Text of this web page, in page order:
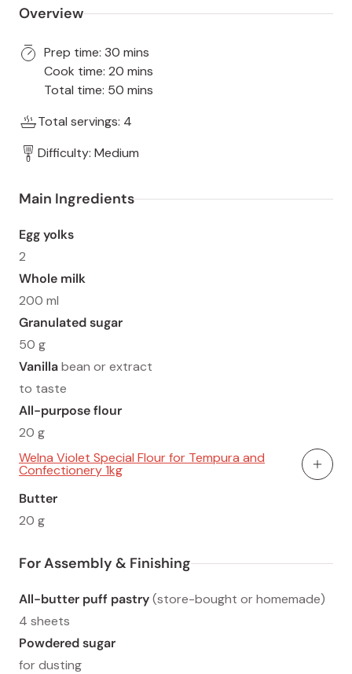
Overview
Prep time: 30 mins
Cook time: 20 mins
Total time: 50 mins
Total servings: 4
Difficulty: Medium
Main Ingredients
Egg yolks
2
Whole milk
200 ml
Granulated sugar
50 g
Vanillabean or extract
to taste
All-purpose flour
20 g
Welna Violet Special Flour for Tempura and
Confectionery 1kg Add
Butter
20 g
For Assembly & Finishing
All-butter puff pastry(store-bought or homemade)
4 sheets
Powdered sugar
for dusting